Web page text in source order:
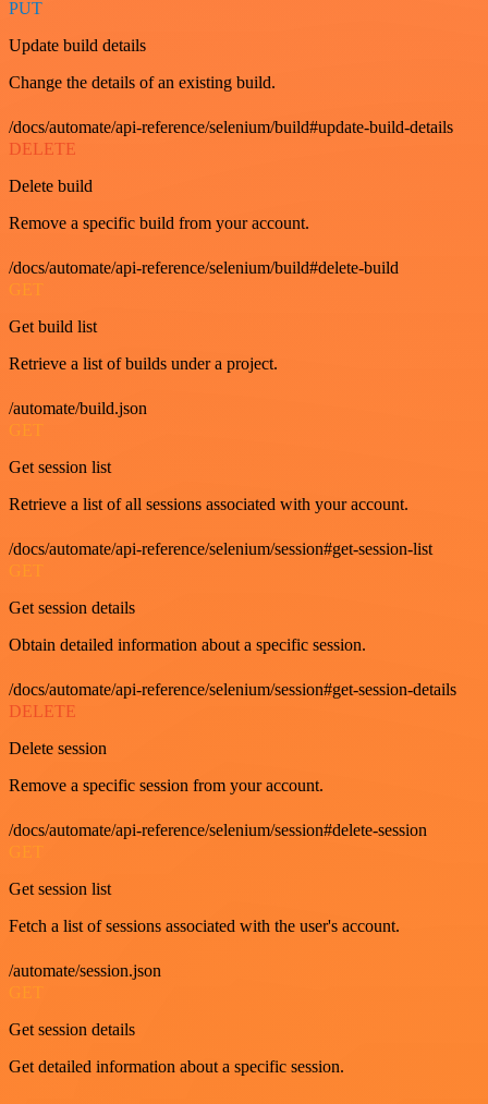
PUT
Update build details
Change the details of an existing build.
/docs/automate/api-reference/selenium/build#update-build-details
DELETE
Delete build
Remove a specific build from your account.
/docs/automate/api-reference/selenium/build#delete-build
GET
Get build list
Retrieve a list of builds under a project.
/automate/build.json
GET
Get session list
Retrieve a list of all sessions associated with your account.
/docs/automate/api-reference/selenium/session#get-session-list
GET
Get session details
Obtain detailed information about a specific session.
/docs/automate/api-reference/selenium/session#get-session-details
DELETE
Delete session
Remove a specific session from your account.
/docs/automate/api-reference/selenium/session#delete-session
Get session list
Fetch a list of sessions associated with the user's account.
/automate/session.json
Get session details
Get detailed information about a specific session.